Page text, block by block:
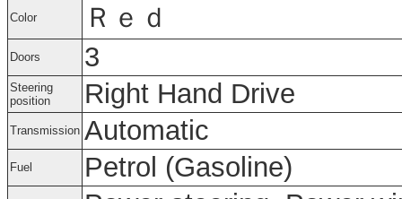
Color Ｒｅｄ
Doors 3
Steering
position
Right Hand Drive
Transmission Automatic
Fuel Petrol (Gasoline)